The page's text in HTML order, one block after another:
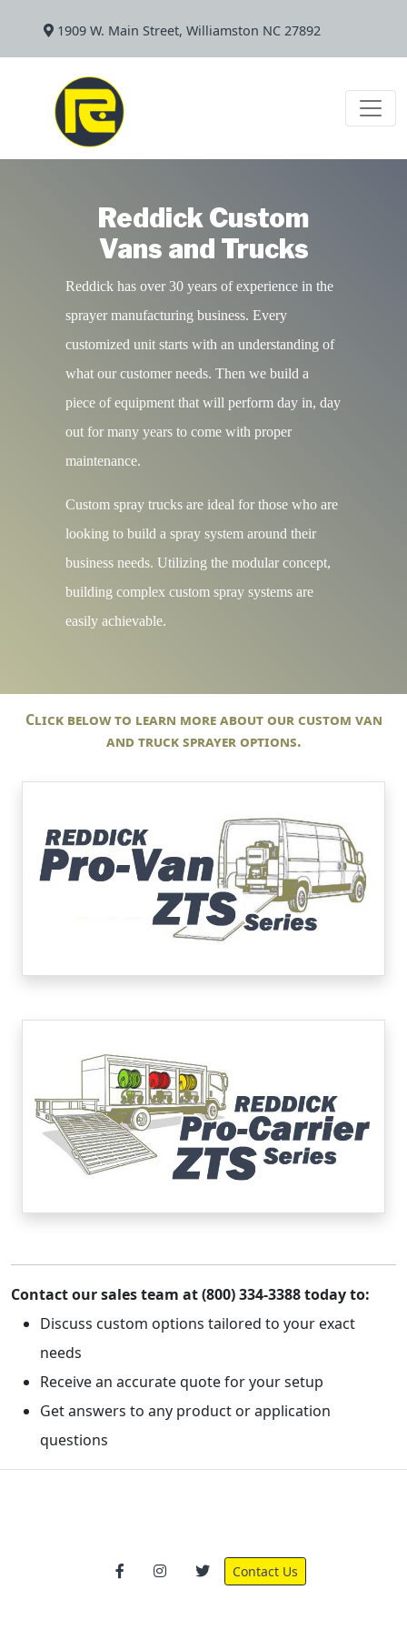
1909 W. Main Street, Williamston NC 27892
Reddick Custom
Vans and Trucks
Reddick has over 30 years of experience in the
sprayer manufacturing business. Every
customized unit starts with an understanding of
what our customer needs. Then we build a
piece of equipment that will perform day in, day
out for many years to come with proper
maintenance.
Custom spray trucks are ideal for those who are
looking to build a spray system around their
business needs. Utilizing the modular concept,
building complex custom spray systems are
easily achievable.
Click below to learn more about our custom van
and truck sprayer options.
Contact our sales team at (800) 334-3388 today to:
Discuss custom options tailored to your exact
needs
Receive an accurate quote for your setup
Get answers to any product or application
questions
Contact Us